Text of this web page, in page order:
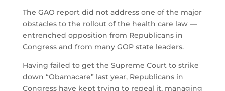
The GAO report did not address one of the major
obstacles to the rollout of the health care law —
entrenched opposition from Republicans in
Congress and from many GOP state leaders.
Having failed to get the Supreme Court to strike
down “Obamacare” last year, Republicans in
Congress have kept trying to repeal it, managing